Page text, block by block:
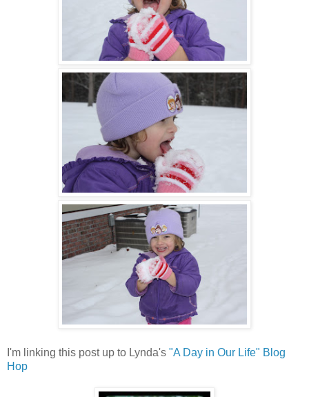
I'm linking this post up to Lynda's "A Day in Our Life" Blog
Hop